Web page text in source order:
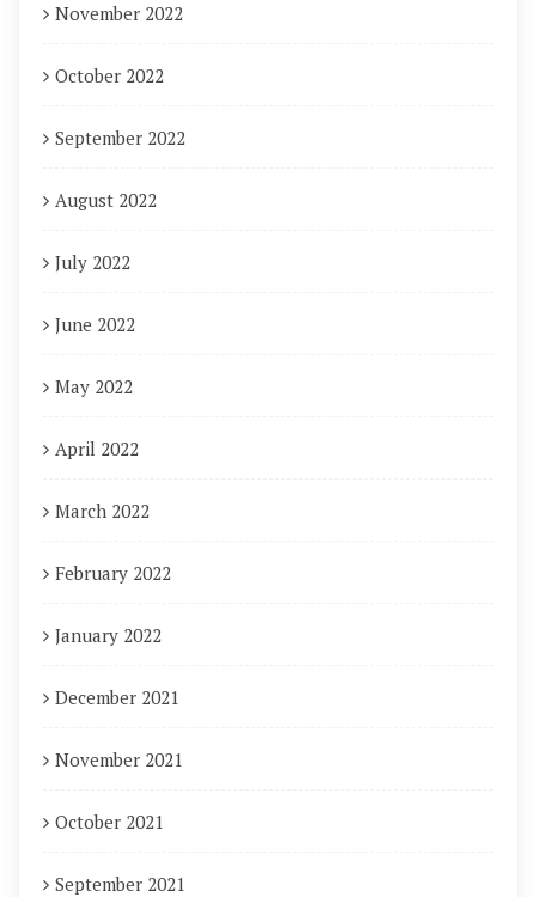
November 2022
October 2022
September 2022
August 2022
July 2022
June 2022
May 2022
April 2022
March 2022
February 2022
January 2022
December 2021
November 2021
October 2021
September 2021